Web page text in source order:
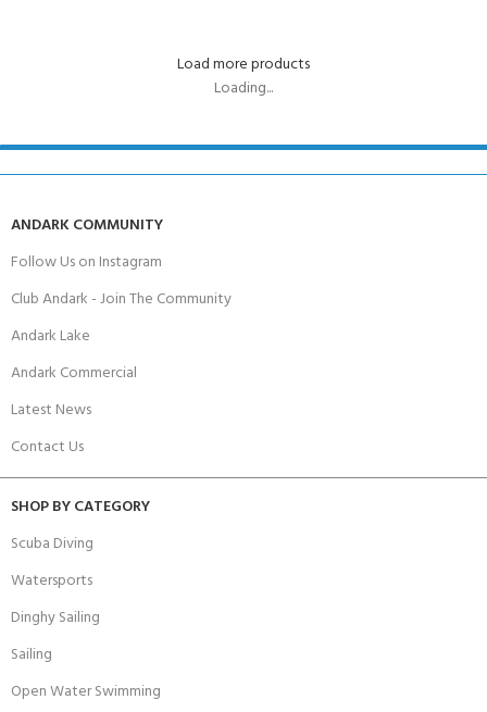
Load more products
Loading...
ANDARK COMMUNITY
Follow Us on Instagram
Club Andark - Join The Community
Andark Lake
Andark Commercial
Latest News
Contact Us
SHOP BY CATEGORY
Scuba Diving
Watersports
Dinghy Sailing
Sailing
Open Water Swimming